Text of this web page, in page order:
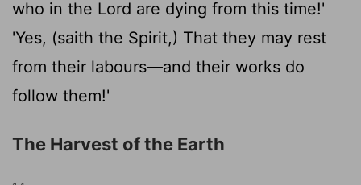
who in the Lord are dying from this time!'
'Yes, (saith the Spirit,) That they may rest
from their labours—and their works do
follow them!'
The Harvest of the Earth